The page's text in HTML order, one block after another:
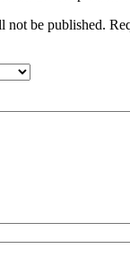
not be published.